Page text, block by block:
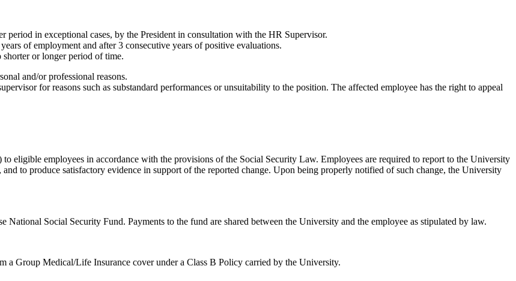
period in exceptional cases, by the President in consultation with the HR Supervisor.
of employment and after 3 consecutive years of positive evaluations.
shorter or longer period of time.
and/or professional reasons.
for reasons such as substandard performances or unsuitability to the position. The affected employee has the right to appeal
eligible employees in accordance with the provisions of the Social Security Law. Employees are required to report to the University
to produce satisfactory evidence in support of the reported change. Upon being properly notified of such change, the University
Social Security Fund. Payments to the fund are shared between the University and the employee as stipulated by law.
a Group Medical/Life Insurance cover under a Class B Policy carried by the University.